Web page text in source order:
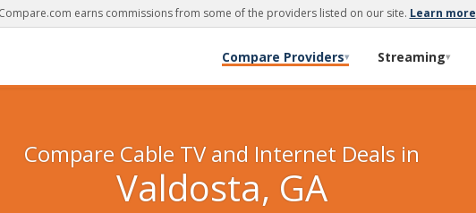
earns commissions from some of the providers listed on our site. Learn more
Compare Providers▾ Streaming▾
Compare Cable TV and Internet Deals in
Valdosta, GA